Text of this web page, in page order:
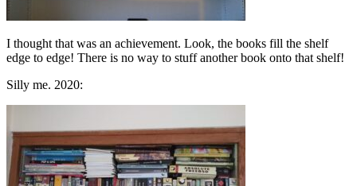
I thought that was an achievement. Look, the books fill the shelf
edge to edge! There is no way to stuff another book onto that shelf!
Silly me. 2020: